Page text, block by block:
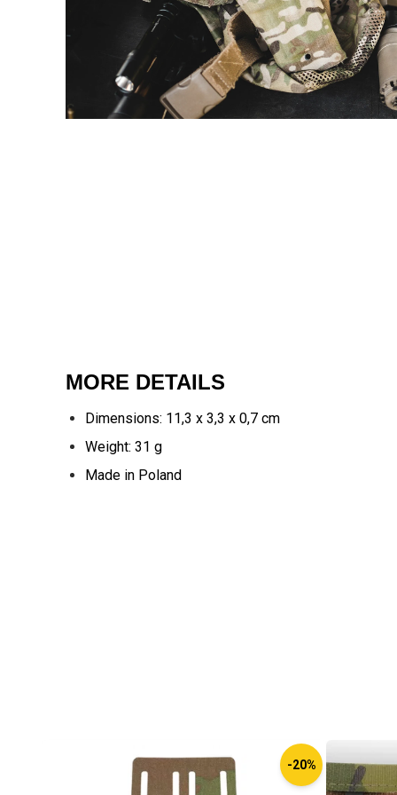
MORE DETAILS
Dimensions: 11,3 x 3,3 x 0,7 cm
Weight: 31 g
Made in Poland
-20%